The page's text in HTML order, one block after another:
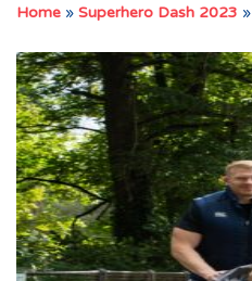
Home » Superhero Dash 2023 »